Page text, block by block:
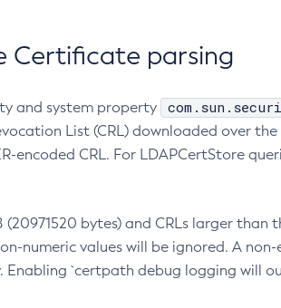
Certificate parsing
and system property
List (CRL) downloaded over
encoded CRL. For LDAPCertStore
bytes) and CRLs larger than
numeric values will be ignored. A
Enabling `certpath debug logging will